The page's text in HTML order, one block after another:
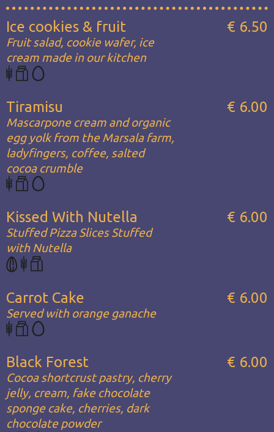
Ice cookies & fruit
Fruit salad, cookie wafer, ice
cream made in our kitchen
€ 6.50
Tiramisu
Mascarpone cream and organic
egg yolk from the Marsala farm,
ladyfingers, coffee, salted
cocoa crumble
€ 6.00
Kissed With Nutella
Stuffed Pizza Slices Stuffed
with Nutella
€ 6.00
Carrot Cake
Served with orange ganache
€ 6.00
Black Forest
Cocoa shortcrust pastry, cherry
jelly, cream, fake chocolate
sponge cake, cherries, dark
chocolate powder
€ 6.00